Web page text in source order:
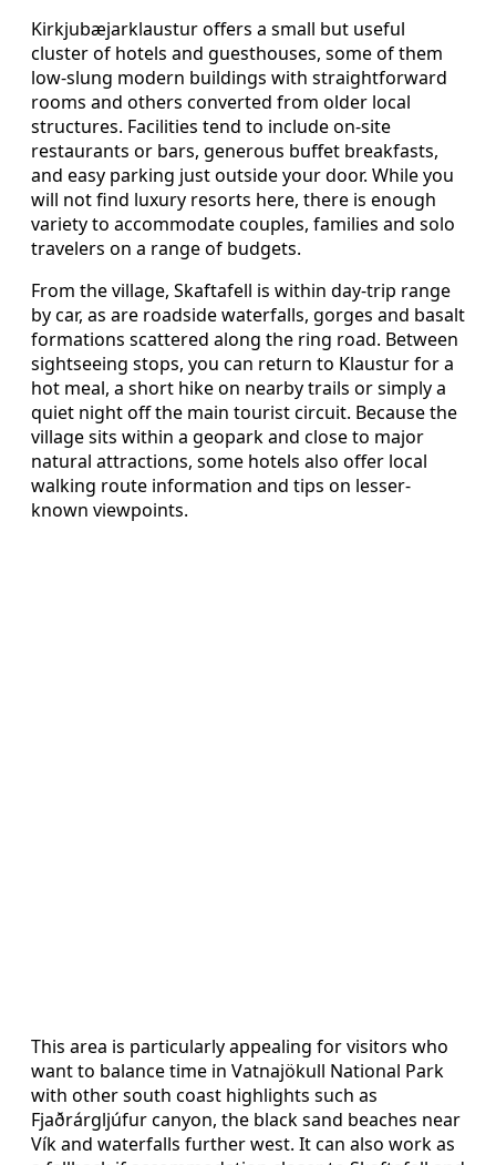
Kirkjubæjarklaustur offers a small but useful
cluster of hotels and guesthouses, some of them
low-slung modern buildings with straightforward
rooms and others converted from older local
structures. Facilities tend to include on-site
restaurants or bars, generous buffet breakfasts,
and easy parking just outside your door. While you
will not find luxury resorts here, there is enough
variety to accommodate couples, families and solo
travelers on a range of budgets.
From the village, Skaftafell is within day-trip range
by car, as are roadside waterfalls, gorges and basalt
formations scattered along the ring road. Between
sightseeing stops, you can return to Klaustur for a
hot meal, a short hike on nearby trails or simply a
quiet night off the main tourist circuit. Because the
village sits within a geopark and close to major
natural attractions, some hotels also offer local
walking route information and tips on lesser-
known viewpoints.
This area is particularly appealing for visitors who
want to balance time in Vatnajökull National Park
with other south coast highlights such as
Fjaðrárgljúfur canyon, the black sand beaches near
Vík and waterfalls further west. It can also work as